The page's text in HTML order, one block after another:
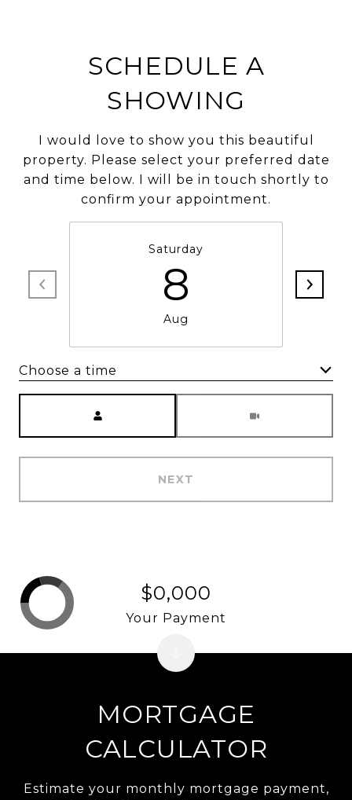
SCHEDULE A
SHOWING
I would love to show you this beautiful
property. Please select your preferred date
and time below. I will be in touch shortly to
confirm your appointment.
Saturday
8
Aug
Choose a time
NEXT
MORTGAGE
CALCULATOR
Estimate your monthly mortgage payment,
$0,000
Your Payment